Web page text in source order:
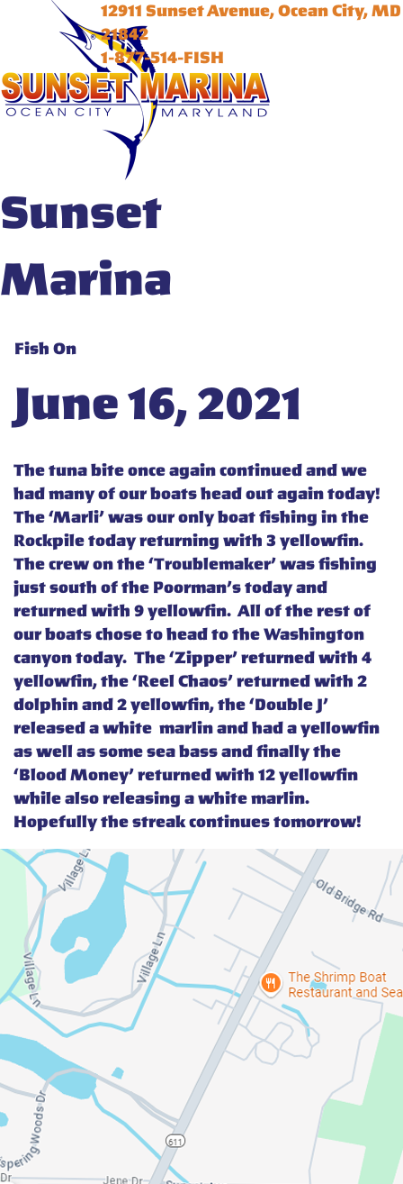
Sunset
Marina
Fish On
12911 Sunset Avenue, Ocean City, MD
21842
1-877-514-FISH
June 16, 2021
The tuna bite once again continued and we
had many of our boats head out again today!
The ‘Marli’ was our only boat fishing in the
Rockpile today returning with 3 yellowfin.
The crew on the ‘Troublemaker’ was fishing
just south of the Poorman’s today and
returned with 9 yellowfin. All of the rest of
our boats chose to head to the Washington
canyon today. The ‘Zipper’ returned with 4
yellowfin, the ‘Reel Chaos’ returned with 2
dolphin and 2 yellowfin, the ‘Double J’
released a white marlin and had a yellowfin
as well as some sea bass and finally the
‘Blood Money’ returned with 12 yellowfin
while also releasing a white marlin.
Hopefully the streak continues tomorrow!